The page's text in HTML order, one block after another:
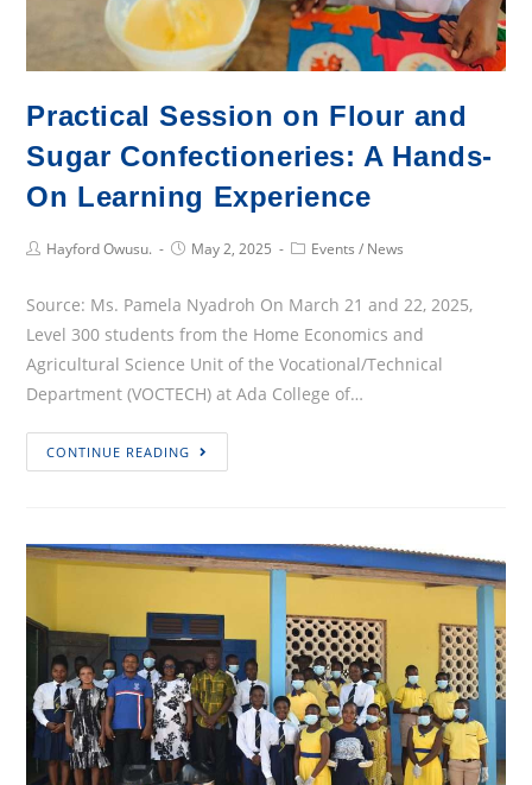
Practical Session on Flour and
Sugar Confectioneries: A Hands-
On Learning Experience
PostHayford Owusu.
PostMay 2, 2025
PostEvents / News
Source: Ms. Pamela Nyadroh On March 21 and 22, 2025,
Level 300 students from the Home Economics and
Agricultural Science Unit of the Vocational/Technical
Department (VOCTECH) at Ada College of…
CONTINUE READING
Session
and
Confectioneries:
A
Hands-
On
Learning
Experience